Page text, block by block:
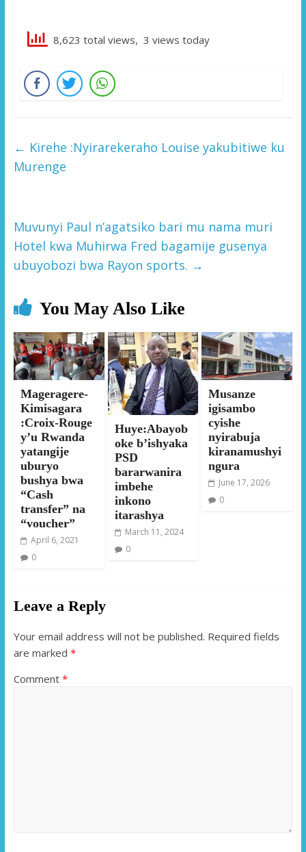
8,623 total views, 3 views today
← Kirehe :Nyirarekeraho Louise yakubitiwe ku
Murenge
Muvunyi Paul n’agatsiko bari mu nama muri
Hotel kwa Muhirwa Fred bagamije gusenya
ubuyobozi bwa Rayon sports. →
You May Also Like
Mageragere-
Kimisagara
:Croix-Rouge
y’u Rwanda
yatangije
uburyo
bushya bwa
“Cash
transfer” na
“voucher”
April 6, 2021
0
Huye:Abayob
oke b’ishyaka
PSD
bararwanira
imbehe
inkono
itarashya
March 11, 2024
0
Musanze
igisambo
cyishe
nyirabuja
kiranamushyi
ngura
June 17, 2026
0
Leave a Reply
Your email address will not be published. Required fields
are marked *
Comment *